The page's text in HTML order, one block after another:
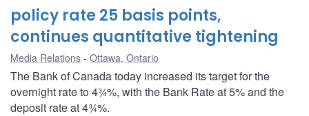
policy rate 25 basis points,
continues quantitative tightening
Media Relations Ottawa, Ontario
The Bank of Canada today increased its target for the
overnight rate to 4¾%, with the Bank Rate at 5% and the
deposit rate at 4¾%.